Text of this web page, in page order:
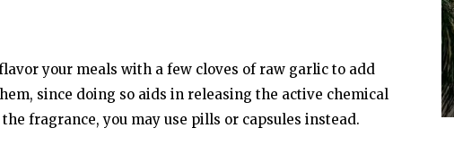
your meals with a few cloves of raw garlic to add
since doing so aids in releasing the active chemical
fragrance, you may use pills or capsules instead.
sold for
Mumbai drug case: Court grants bail to
Aryan Khan